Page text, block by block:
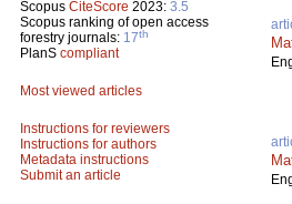
Scopus CiteScore 2023: 3.5
Scopus ranking of open access
forestry journals: 17th
PlanS compliant
Most viewed articles
Instructions for reviewers
Instructions for authors
Metadata instructions
Submit an article